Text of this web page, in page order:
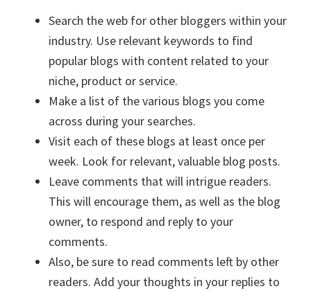
Search the web for other bloggers within your
industry. Use relevant keywords to find
popular blogs with content related to your
niche, product or service.
Make a list of the various blogs you come
across during your searches.
Visit each of these blogs at least once per
week. Look for relevant, valuable blog posts.
Leave comments that will intrigue readers.
This will encourage them, as well as the blog
owner, to respond and reply to your
comments.
Also, be sure to read comments left by other
readers. Add your thoughts in your replies to